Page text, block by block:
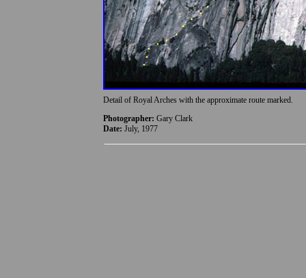
Detail of Royal Arches with the approximate route marked.
Photographer: Gary Clark
Date: July, 1977